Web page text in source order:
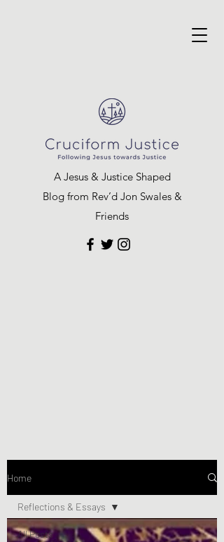
A Jesus & Justice Shaped
Blog from Rev’d Jon Swales &
Friends
Home
All Posts
Reflections & Essays